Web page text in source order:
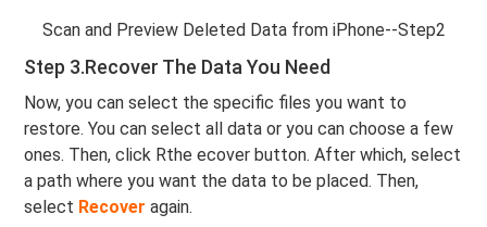
Scan and Preview Deleted Data from iPhone--Step2
Step 3.Recover The Data You Need
Now, you can select the specific files you want to
restore. You can select all data or you can choose a few
ones. Then, click Rthe ecover button. After which, select
a path where you want the data to be placed. Then,
select Recover again.